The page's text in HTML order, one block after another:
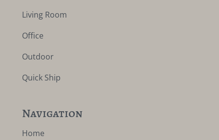
Living Room
Office
Outdoor
Quick Ship
Navigation
Home